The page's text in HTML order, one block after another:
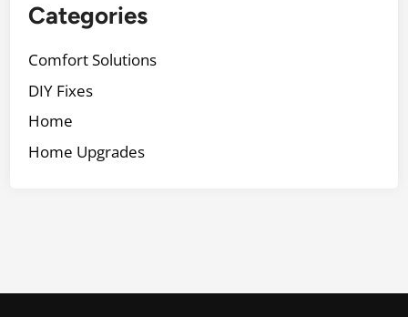
Categories
Comfort Solutions
DIY Fixes
Home
Home Upgrades